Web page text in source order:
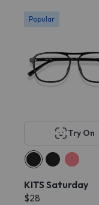
Popular
Try On
KITS Saturday
$28